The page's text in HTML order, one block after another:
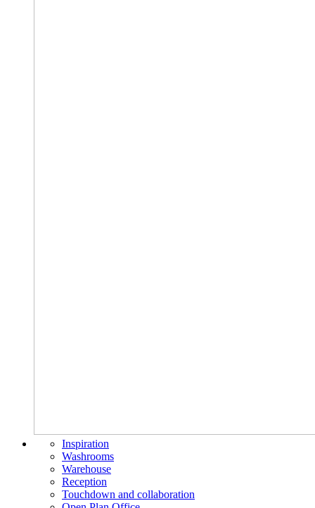
Inspiration
Washrooms
Warehouse
Reception
Touchdown and collaboration